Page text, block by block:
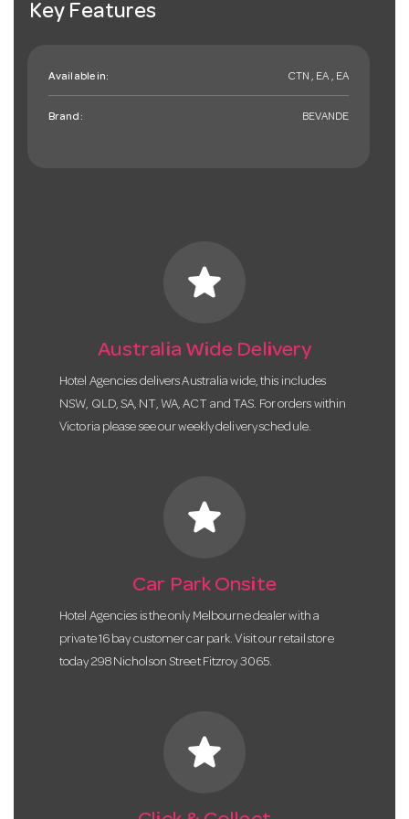
Key Features
Available in: CTN , EA , EA
Brand: BEVANDE
star
Australia Wide Delivery
Hotel Agencies delivers Australia wide, this includes
NSW, QLD, SA, NT, WA, ACT and TAS. For orders within
Victoria please see our weekly delivery schedule.
star
Car Park Onsite
Hotel Agencies is the only Melbourne dealer with a
private 16 bay customer car park. Visit our retail store
today 298 Nicholson Street Fitzroy 3065.
star